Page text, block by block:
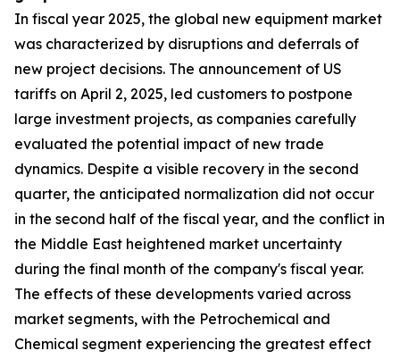
In fiscal year 2025, the global new equipment market
was characterized by disruptions and deferrals of
new project decisions. The announcement of US
tariffs on April 2, 2025, led customers to postpone
large investment projects, as companies carefully
evaluated the potential impact of new trade
dynamics. Despite a visible recovery in the second
quarter, the anticipated normalization did not occur
in the second half of the fiscal year, and the conflict in
the Middle East heightened market uncertainty
during the final month of the company's fiscal year.
The effects of these developments varied across
market segments, with the Petrochemical and
Chemical segment experiencing the greatest effect